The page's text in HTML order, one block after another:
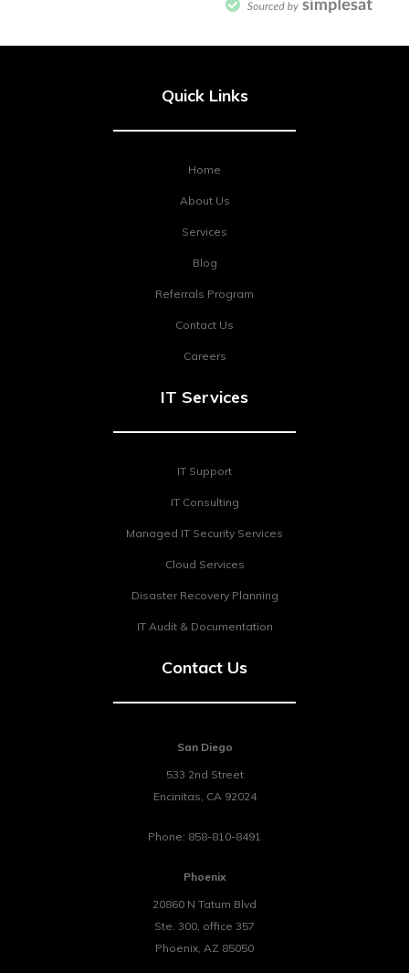
Quick Links
Home
About Us
Services
Blog
Referrals Program
Contact Us
Careers
IT Services
IT Support
IT Consulting
Managed IT Security Services
Cloud Services
Disaster Recovery Planning
IT Audit & Documentation
Contact Us
San Diego
533 2nd Street
Encinitas, CA 92024
Phone: 858-810-8491
Phoenix
20860 N Tatum Blvd
Ste. 300, office 357
Phoenix, AZ 85050